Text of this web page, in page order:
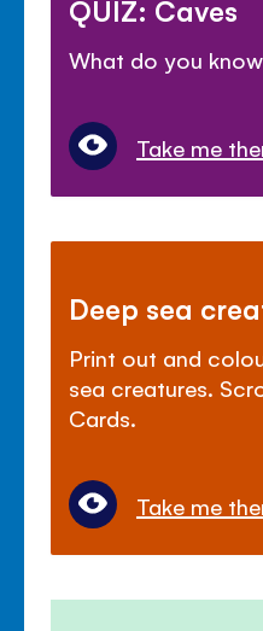
QUIZ: Caves
What do you
Take me
Deep sea
Print out and
sea creatures.
Cards.
Take me